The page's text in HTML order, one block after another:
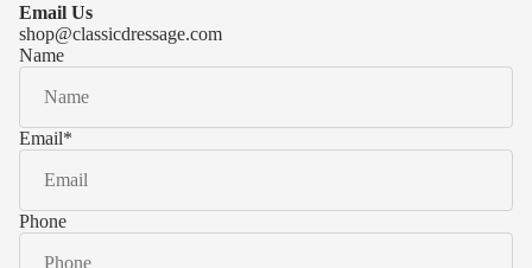
Samshield
Kask
Email Us
shop@classicdressage.com
Name
Email*
Phone